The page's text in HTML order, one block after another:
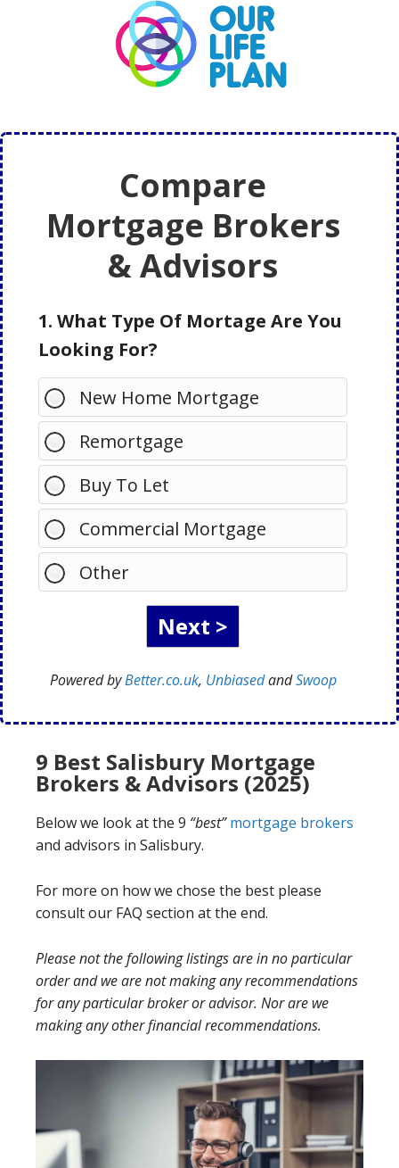
Compare
Mortgage Brokers
& Advisors
1. What Type Of Mortage Are You
Looking For?
New Home Mortgage
Remortgage
Buy To Let
Commercial Mortgage
Other
Powered byBetter.co.uk, UnbiasedandSwoop
9 Best Salisbury Mortgage
Brokers & Advisors (2025)
Below we look at the 9 “best” mortgage brokers
and advisors in Salisbury.
For more on how we chose the best please
consult our FAQ section at the end.
Please not the following listings are in no particular
order and we are not making any recommendations
for any particular broker or advisor. Nor are we
making any other financial recommendations.